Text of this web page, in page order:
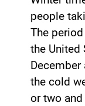
people
The
the United
the cold
or two